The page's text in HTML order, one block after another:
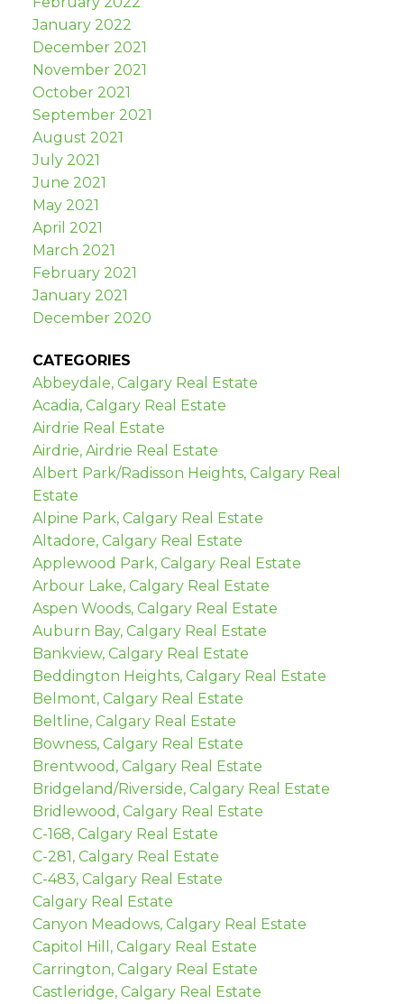
January 2022
December 2021
November 2021
October 2021
September 2021
August 2021
July 2021
June 2021
May 2021
April 2021
March 2021
February 2021
January 2021
December 2020
CATEGORIES
Abbeydale, Calgary Real Estate
Acadia, Calgary Real Estate
Airdrie Real Estate
Airdrie, Airdrie Real Estate
Albert Park/Radisson Heights, Calgary Real
Estate
Alpine Park, Calgary Real Estate
Altadore, Calgary Real Estate
Applewood Park, Calgary Real Estate
Arbour Lake, Calgary Real Estate
Aspen Woods, Calgary Real Estate
Auburn Bay, Calgary Real Estate
Bankview, Calgary Real Estate
Beddington Heights, Calgary Real Estate
Belmont, Calgary Real Estate
Beltline, Calgary Real Estate
Bowness, Calgary Real Estate
Brentwood, Calgary Real Estate
Bridgeland/Riverside, Calgary Real Estate
Bridlewood, Calgary Real Estate
C-168, Calgary Real Estate
C-281, Calgary Real Estate
C-483, Calgary Real Estate
Calgary Real Estate
Canyon Meadows, Calgary Real Estate
Capitol Hill, Calgary Real Estate
Carrington, Calgary Real Estate
Castleridge, Calgary Real Estate